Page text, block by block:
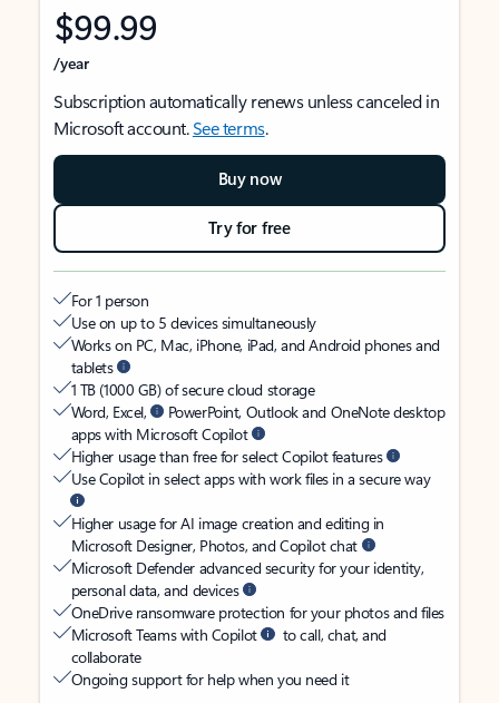
$99.99
/year
Subscription automatically renews unless canceled in
Microsoft account.See terms.
Buy now
Try for free
For 1 person
Use on up to 5 devices simultaneously
Works on PC, Mac, iPhone, iPad, and Android phones and
tablets
1 TB (1000 GB) of secure cloud storage
Word, Excel,
PowerPoint, Outlook and OneNote desktop
apps with Microsoft Copilot
Higher usage than free for select Copilot features
Use Copilot in select apps with work files in a secure way
Higher usage for AI image creation and editing in
Microsoft Designer, Photos, and Copilot chat
Microsoft Defender advanced security for your identity,
personal data, and devices
OneDrive ransomware protection for your photos and files
Microsoft Teams with Copilot
to call, chat, and
collaborate
Ongoing support for help when you need it